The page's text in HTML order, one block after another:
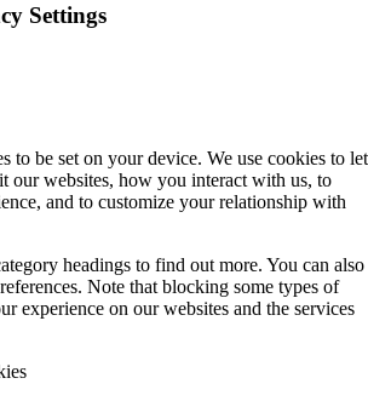
Settings
to be set on your device. We use cookies to let
our websites, how you interact with us, to
and to customize your relationship with
headings to find out more. You can also
Note that blocking some types of
experience on our websites and the services